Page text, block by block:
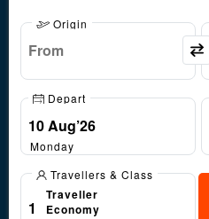
Origin
Depart
Monday
Travellers & Class
1
Traveller
Economy